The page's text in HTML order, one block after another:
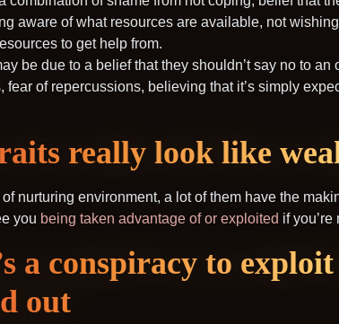
aware of what resources are available, not
to get help from.
be due to a belief that they shouldn’t say no to
of repercussions, believing that it’s simply
really look like
nurturing environment, a lot of them have the
you being taken advantage of or exploited if you’re
a conspiracy to
out